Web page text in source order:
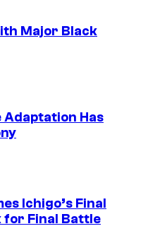
Major Black
Has
Ichigo’s Final
for Final Battle